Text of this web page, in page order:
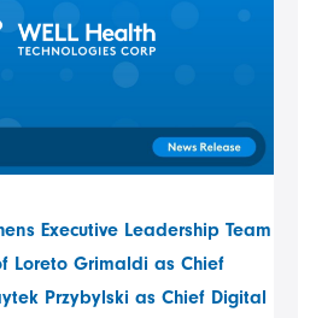
Executive Leadership Team
Loreto Grimaldi as Chief
Przybylski as Chief Digital